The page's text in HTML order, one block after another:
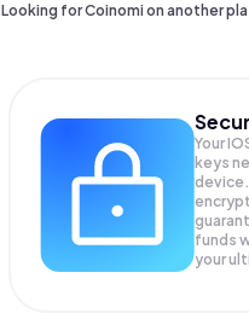
Looking for Coinomi on another
Your
keys
funds
your